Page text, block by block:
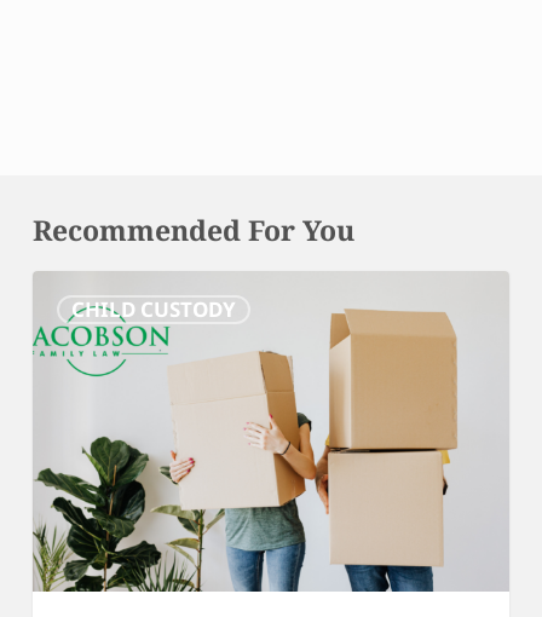
Recommended For You
CHILD CUSTODY
and
Effects
What
Maryland
Parents
Need
to
Know